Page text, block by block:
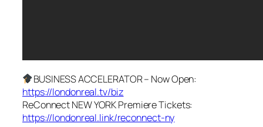
BUSINESS ACCELERATOR – Now Open:
https://londonreal.tv/biz
ReConnect NEW YORK Premiere Tickets:
https://londonreal.link/reconnect-ny